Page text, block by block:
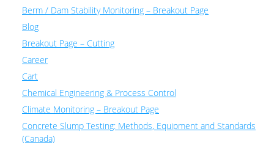
Berm / Dam Stability Monitoring – Breakout Page
Blog
Breakout Page – Cutting
Career
Cart
Chemical Engineering & Process Control
Climate Monitoring – Breakout Page
Concrete Slump Testing: Methods, Equipment and Standards
(Canada)